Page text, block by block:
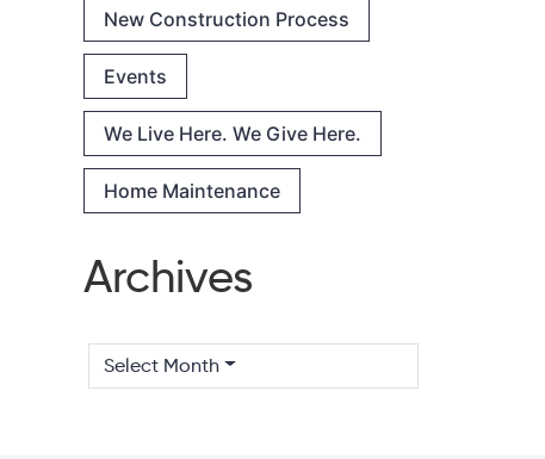
New Construction Process
Events
We Live Here. We Give Here.
Home Maintenance
Archives
Select Month